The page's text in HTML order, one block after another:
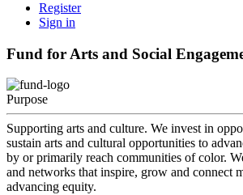
Register
Sign in
Fund for Arts and Social
Purpose
Supporting arts and culture. We invest in
sustain arts and cultural opportunities to
by or primarily reach communities of color.
and networks that inspire, grow and connect
advancing equity.